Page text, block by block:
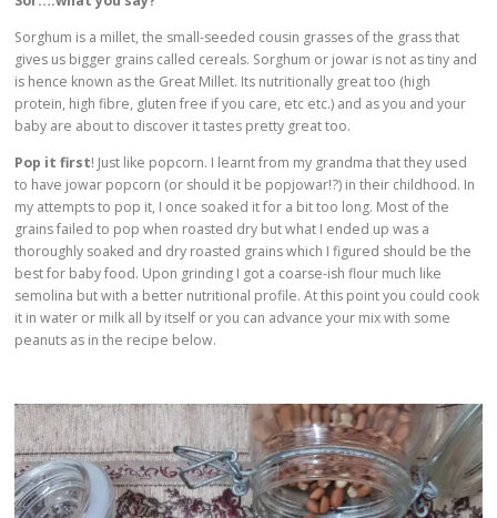
Sorghum is a millet, the small-seeded cousin grasses of the grass that
gives us bigger grains called cereals. Sorghum or jowar is not as tiny and
is hence known as the Great Millet. Its nutritionally great too (high
protein, high fibre, gluten free if you care, etc etc.) and as you and your
baby are about to discover it tastes pretty great too.
Pop it first! Just like popcorn. I learnt from my grandma that they used
to have jowar popcorn (or should it be popjowar!?) in their childhood. In
my attempts to pop it, I once soaked it for a bit too long. Most of the
grains failed to pop when roasted dry but what I ended up was a
thoroughly soaked and dry roasted grains which I figured should be the
best for baby food. Upon grinding I got a coarse-ish flour much like
semolina but with a better nutritional profile. At this point you could cook
it in water or milk all by itself or you can advance your mix with some
peanuts as in the recipe below.